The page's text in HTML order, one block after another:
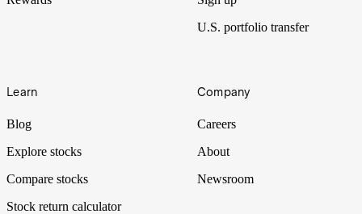
U.S. portfolio transfer
Learn
Blog
Explore stocks
Compare stocks
Stock return calculator
Company
Careers
About
Newsroom